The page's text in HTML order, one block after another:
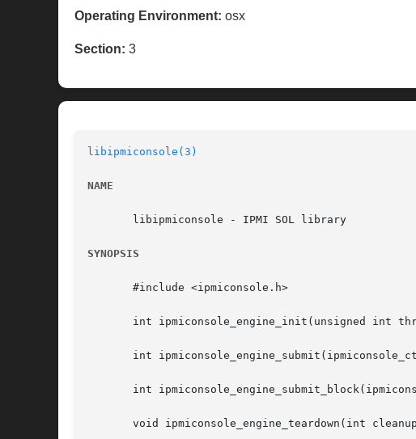
Operating Environment: osx
Section: 3
libipmiconsole(3)
NAME
       libipmiconsole - IPMI SOL library
SYNOPSIS
       #include <ipmiconsole.h>
int ipmiconsole_engine_init(unsigned int
int
int
void ipmiconsole_engine_teardown(int